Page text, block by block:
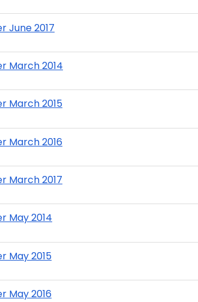
June 2017
March 2014
March 2015
March 2016
March 2017
May 2014
May 2015
May 2016